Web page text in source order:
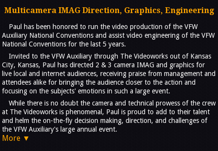
Multicamera IMAG Direction, Graphics, Engineering
Paul has been honored to run the video production of the VFW
Auxiliary National Conventions and assist video engineering of the VFW
National Conventions for the last 5 years.
Invited to the VFW Auxiliary through The Videoworks out of Kansas
City, Kansas, Paul has directed 2 & 3 camera IMAG and graphics for
live local and internet audiences, receiving praise from management and
attendees alike for bringing the audience closer to the action and
focusing on the subjects' emotions in such a large event.
While there is no doubt the camera and technical prowess of the crew
at The Videoworks is phenomenal, Paul is proud to add to their talent
and helm the on-the-fly decision making, direction, and challenges of
the VFW Auxiliary's large annual event.
More ▼